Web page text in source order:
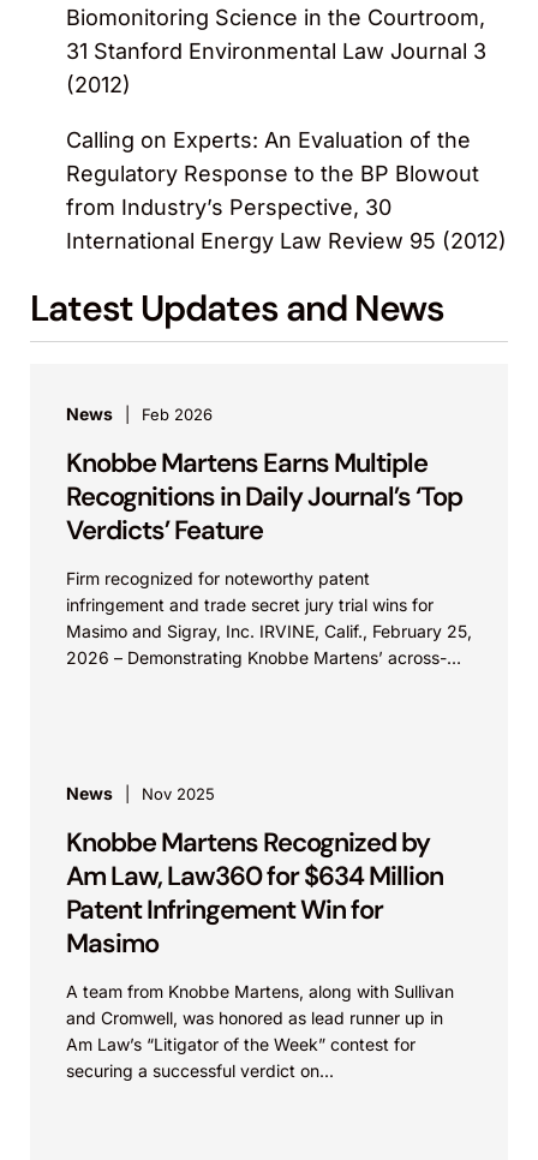
Biomonitoring Science in the Courtroom,
31 Stanford Environmental Law Journal 3
(2012)
Calling on Experts: An Evaluation of the
Regulatory Response to the BP Blowout
from Industry’s Perspective, 30
International Energy Law Review 95 (2012)
Latest Updates and News
News Feb 2026
Knobbe Martens Earns Multiple
Recognitions in Daily Journal’s ‘Top
Verdicts’ Feature
Firm recognized for noteworthy patent
infringement and trade secret jury trial wins for
Masimo and Sigray, Inc. IRVINE, Calif., February 25,
2026 – Demonstrating Knobbe Martens’ across-
News Nov 2025
Knobbe Martens Recognized by
Am Law, Law360 for $634 Million
Patent Infringement Win for
Masimo
A team from Knobbe Martens, along with Sullivan
and Cromwell, was honored as lead runner up in
Am Law’s “Litigator of the Week” contest for
securing a successful verdict on...